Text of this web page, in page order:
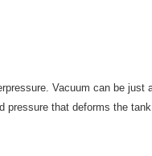
Vacuum can be
that deforms the